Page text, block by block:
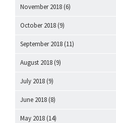
November 2018 (6)
October 2018 (9)
September 2018 (11)
August 2018 (9)
July 2018 (9)
June 2018 (8)
May 2018 (14)